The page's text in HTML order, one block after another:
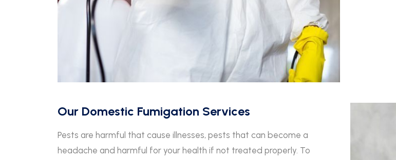
Our Domestic Fumigation Services
Pests are harmful that cause illnesses, pests that can become a
headache and harmful for your health if not treated properly. To